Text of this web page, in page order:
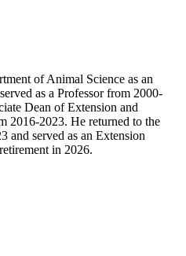
of Animal Science as an
as a Professor from 2000-
Dean of Extension and
2016-2023. He returned to the
and served as an Extension
in 2026.